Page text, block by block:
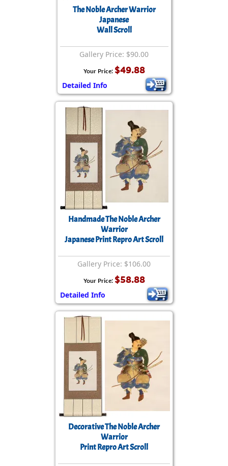
The Noble Archer Warrior
Japanese
Wall Scroll
Gallery Price: $90.00
Your Price: $49.88
Detailed Info
Handmade The Noble Archer
Warrior
Japanese Print Repro Art Scroll
Gallery Price: $106.00
Your Price: $58.88
Detailed Info
Decorative The Noble Archer
Warrior
Print Repro Art Scroll